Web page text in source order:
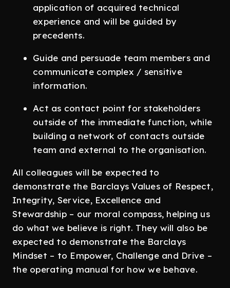
application of acquired technical
experience and will be guided by
precedents.
Guide and persuade team members and
communicate complex / sensitive
information.
Act as contact point for stakeholders
outside of the immediate function, while
building a network of contacts outside
team and external to the organisation.
All colleagues will be expected to
demonstrate the Barclays Values of Respect,
Integrity, Service, Excellence and
Stewardship – our moral compass, helping us
do what we believe is right. They will also be
expected to demonstrate the Barclays
Mindset – to Empower, Challenge and Drive –
the operating manual for how we behave.